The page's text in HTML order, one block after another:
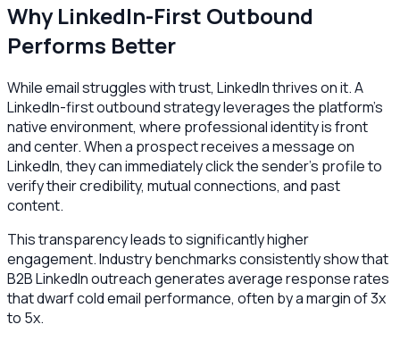
Why LinkedIn-First Outbound
Performs Better
While email struggles with trust, LinkedIn thrives on it. A
LinkedIn-first outbound strategy leverages the platform's
native environment, where professional identity is front
and center. When a prospect receives a message on
LinkedIn, they can immediately click the sender’s profile to
verify their credibility, mutual connections, and past
content.
This transparency leads to significantly higher
engagement. Industry benchmarks consistently show that
B2B LinkedIn outreach generates average response rates
that dwarf cold email performance, often by a margin of 3x
to 5x.